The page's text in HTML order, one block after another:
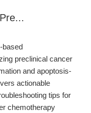
based
preclinical cancer
and apoptosis-
actionable
tips for
chemotherapy